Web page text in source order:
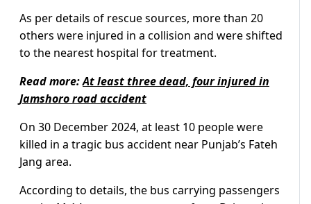
As per details of rescue sources, more than 20
others were injured in a collision and were shifted
to the nearest hospital for treatment.
Read more:At least three dead, four injured in
Jamshoro road accident
On 30 December 2024, at least 10 people were
killed in a tragic bus accident near Punjab’s Fateh
Jang area.
According to details, the bus carrying passengers